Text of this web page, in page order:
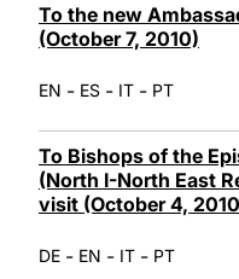
To the new
(October 7, 2010)
EN - ES - IT - PT
To Bishops of the
(North I-North East
visit (October 4,
DE - EN - IT - PT